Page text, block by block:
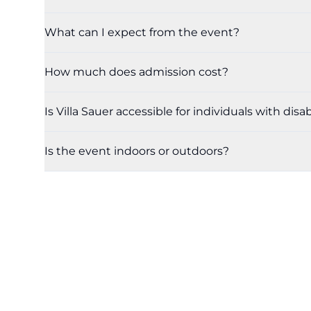
What can I expect from the event?
How much does admission cost?
Is Villa Sauer accessible for individuals with
Is the event indoors or outdoors?